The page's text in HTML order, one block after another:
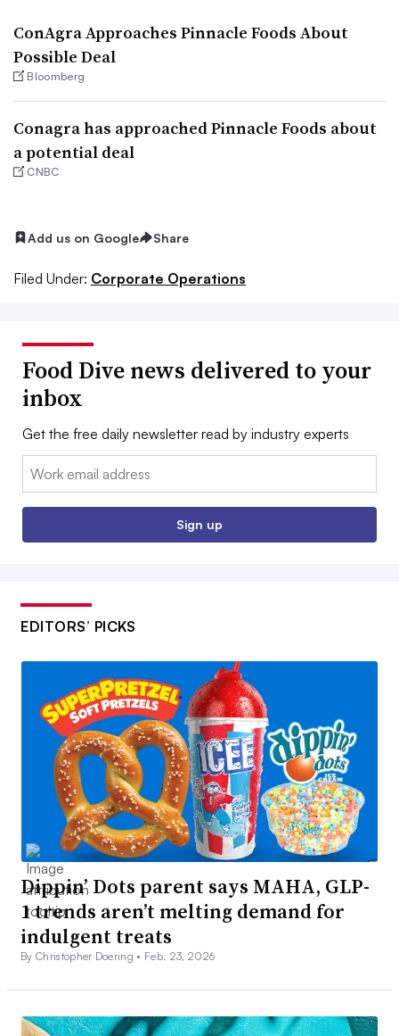
ConAgra Approaches Pinnacle Foods About
Possible Deal
Bloomberg
Conagra has approached Pinnacle Foods about
a potential deal
CNBC
Add us on Google Share
Filed Under: Corporate Operations
Food Dive news delivered to your
inbox
Get the free daily newsletter read by industry experts
Email:
Sign up
EDITORS’ PICKS
Dippin’ Dots parent says MAHA, GLP-
1 trends aren’t melting demand for
indulgent treats
By Christopher Doering • Feb. 23, 2026